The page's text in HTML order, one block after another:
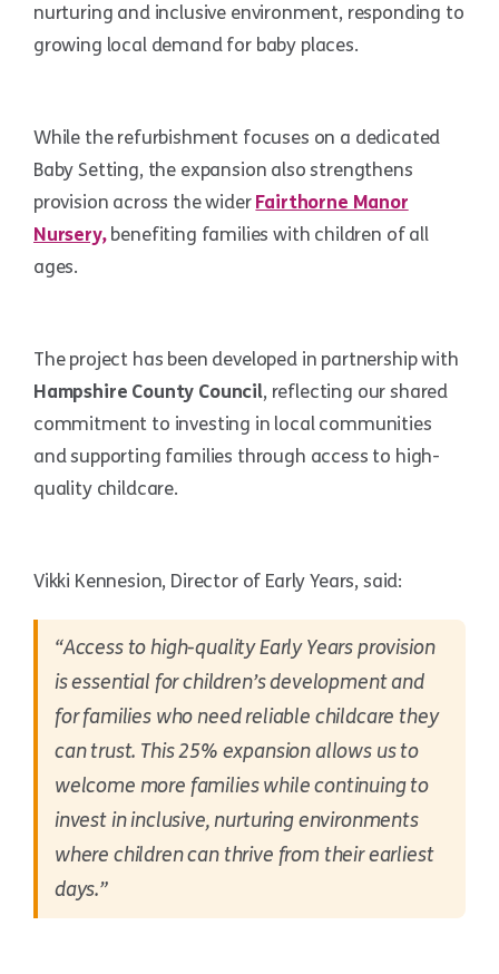
nurturing and inclusive environment, responding to
growing local demand for baby places.
While the refurbishment focuses on a dedicated
Baby Setting, the expansion also strengthens
provision across the widerFairthorne Manor
Nursery,benefiting families with children of all
ages.
The project has been developed in partnership with
Hampshire County Council, reflecting our shared
commitment to investing in local communities
and supporting families through access to high-
quality childcare.
Vikki Kennesion, Director of Early Years, said:
“Access to high-quality Early Years provision
is essential for children’s development and
for families who need reliable childcare they
can trust. This 25% expansion allows us to
welcome more families while continuing to
invest in inclusive, nurturing environments
where children can thrive from their earliest
days.”